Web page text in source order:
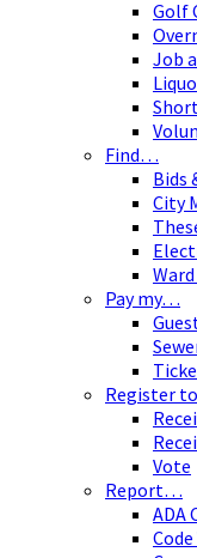
Golf
Job
Find…
Bids
City
Pay my…
Register
Vote
Report…
ADA